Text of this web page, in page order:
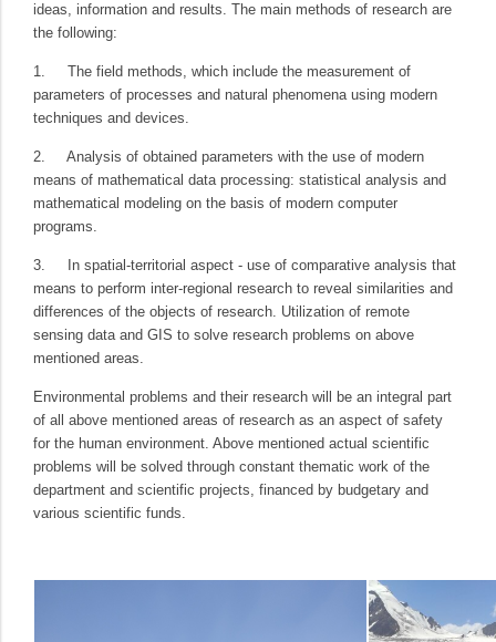
ideas, information and results. The main methods of research are
the following:
1. The field methods, which include the measurement of
parameters of processes and natural phenomena using modern
techniques and devices.
2. Analysis of obtained parameters with the use of modern
means of mathematical data processing: statistical analysis and
mathematical modeling on the basis of modern computer
programs.
3.
In spatial-territorial aspect - use of comparative analysis that
means to perform inter-regional research to reveal similarities and
differences of the objects of research. Utilization of remote
sensing data and GIS to solve research problems on above
mentioned areas.
Environmental problems and their research will be an integral part
of all above mentioned areas of research as an aspect of safety
for the human environment. Above mentioned actual scientific
problems will be solved through constant thematic work of the
department and scientific projects, financed by budgetary and
various scientific funds.